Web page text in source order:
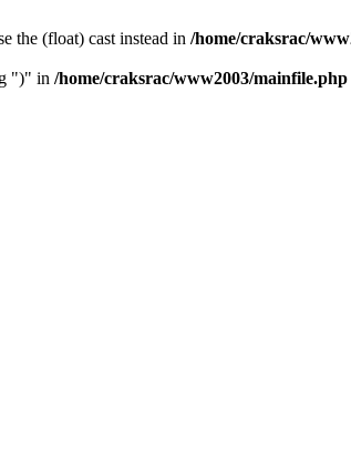
the (float) cast instead in /home/craksrac/
")" in /home/craksrac/www2003/mainfile.php